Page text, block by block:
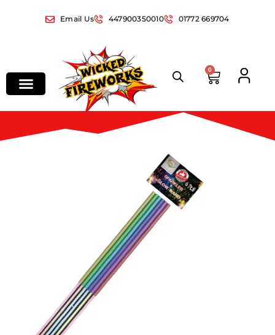
Email Us 447900350010 01772 669704
0